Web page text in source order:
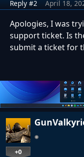
Reply #2 April 18,
Apologies, I was
support ticket. Is
submit a ticket for
+0